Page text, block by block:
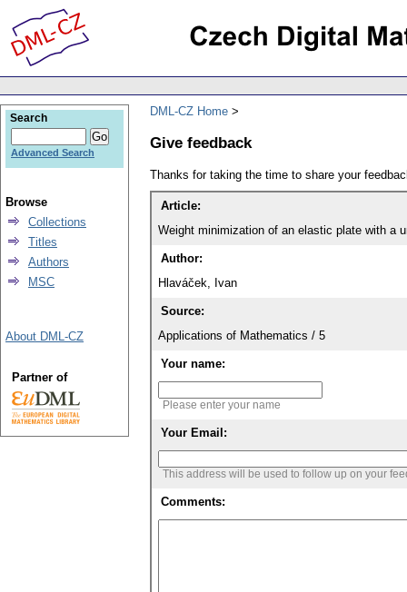
DML-CZ Home
Give feedback
Thanks for taking the time to share your
Article:
Weight minimization of an elastic plate with a
Author:
Hlaváček, Ivan
Source:
Applications of Mathematics / 5
Your name:
Please enter your name
Your Email:
This address will be used to follow up on your
Comments:
Search
Advanced Search
Browse
Collections
Titles
Authors
MSC
About DML-CZ
Partner of